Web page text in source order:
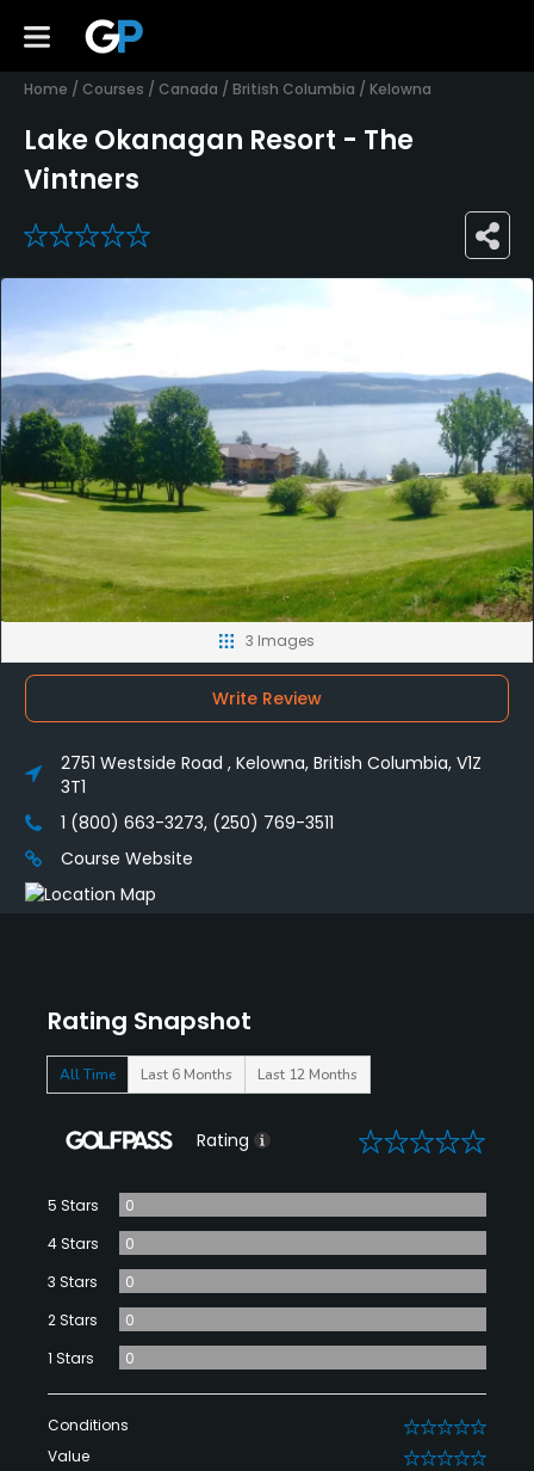
Home / Courses / Canada / British Columbia / Kelowna
Lake Okanagan Resort - The
Vintners
0
Rating Snapshot
All Time Last 6 Months Last 12 Months
Rating 0
5 Stars
0
4 Stars
0
3 Stars
0
2 Stars
0
1 Stars
0
Conditions 0
Value 0
3 Images
Write Review
2751 Westside Road , Kelowna, British Columbia, V1Z
3T1
1 (800) 663-3273, (250) 769-3511
Course Website